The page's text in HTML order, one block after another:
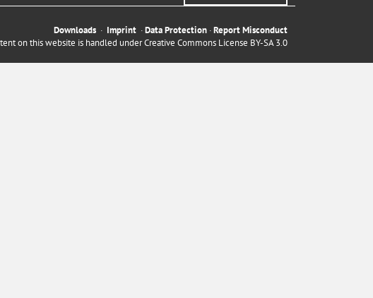
Downloads· Imprint ·Data Protection·Report Misconduct
on this website is handled underCreative Commons License BY-SA 3.0